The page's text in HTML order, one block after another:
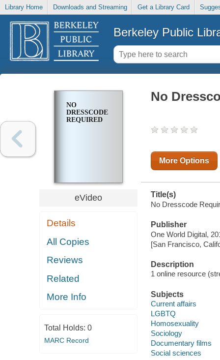
Library Home Downloads and Streaming Get a Library Card
Berkeley Public
NO
DRESSCODE
REQUIRED
eVideo
Details
All Copies
Reviews
Related
More Info
Total Holds: 0
MARC Record
No
More Options
Title(s)
No Dresscode
Publisher
One World Digital,
[San Francisco,
Description
1 online resource
Subjects
Current affairs
LGBTQ
Homosexuality
Sociology
Documentary films
Social sciences